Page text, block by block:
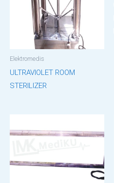
Elektromedis
ULTRAVIOLET ROOM
STERILIZER